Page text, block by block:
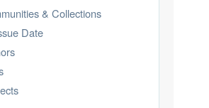
& Collections
Date